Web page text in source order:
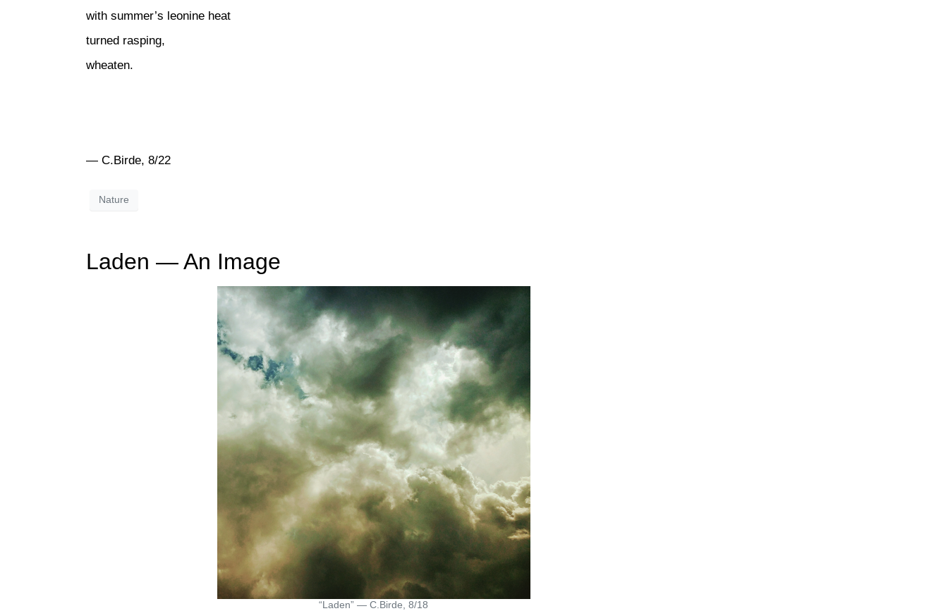
with summer’s leonine heat
turned rasping,
wheaten.
— C.Birde, 8/22
Nature
Laden — An Image
“Laden” — C.Birde, 8/18